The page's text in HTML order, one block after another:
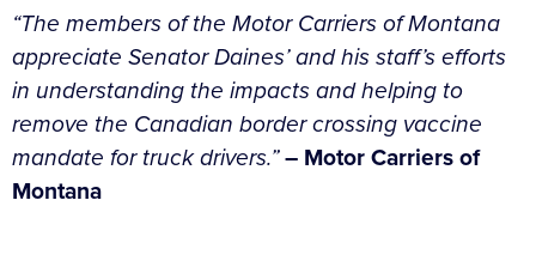
“The members of the Motor Carriers of Montana
appreciate Senator Daines’ and his staff’s efforts
in understanding the impacts and helping to
remove the Canadian border crossing vaccine
mandate for truck drivers.”– Motor Carriers of
Montana